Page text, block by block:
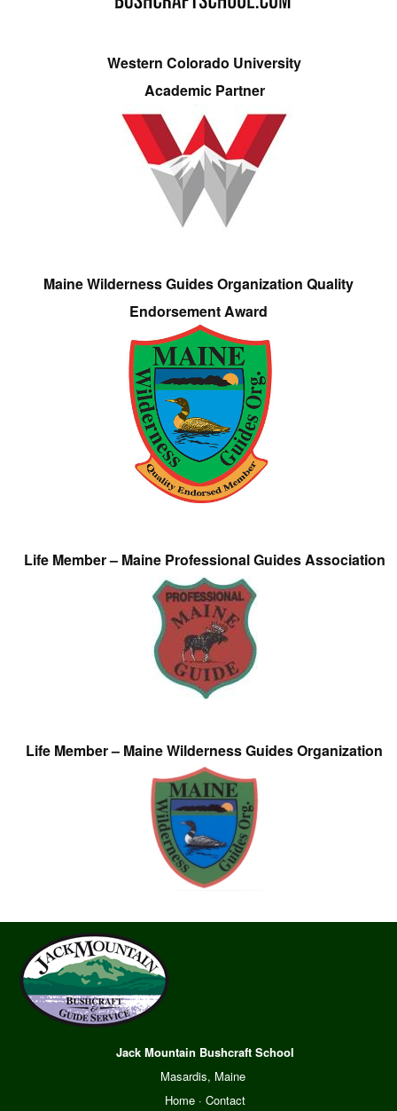
Western Colorado University
Academic Partner
Maine Wilderness Guides Organization Quality
Endorsement Award
Life Member – Maine Professional Guides Association
Life Member – Maine Wilderness Guides Organization
Jack Mountain Bushcraft School
Masardis, Maine
Home· Contact